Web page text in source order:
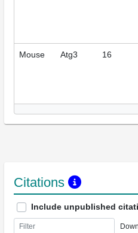
Mouse Atg3 16
Citations
Include unpublished